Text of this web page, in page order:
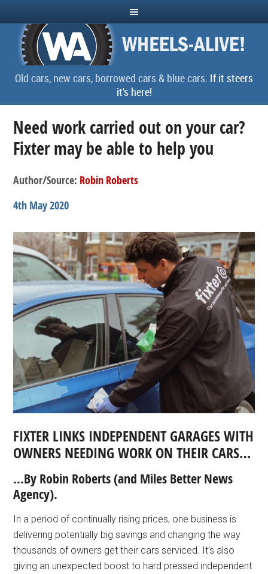
Old cars, new cars, borrowed cars & blue cars. If it steers
it's here!
Need work carried out on your car?
Fixter may be able to help you
Author/Source: Robin Roberts
4th May 2020
FIXTER LINKS INDEPENDENT GARAGES WITH
OWNERS NEEDING WORK ON THEIR CARS…
…By Robin Roberts(and Miles Better News
Agency).
In a period of continually rising prices, one business is
delivering potentially big savings and changing the way
thousands of owners get their cars serviced. It’s also
giving an unexpected boost to hard pressed independent